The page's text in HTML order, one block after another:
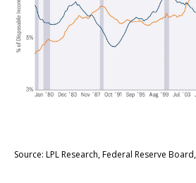
Source: LPL Research, Federal Reserve